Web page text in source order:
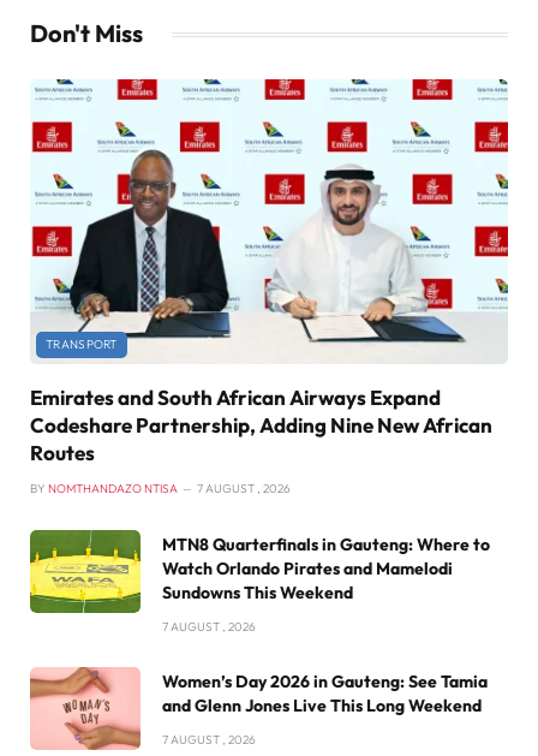
Don't Miss
TRANSPORT
Emirates and South African Airways Expand
Codeshare Partnership, Adding Nine New African
Routes
BY NOMTHANDAZO NTISA 7 AUGUST , 2026
MTN8 Quarterfinals in Gauteng: Where to
Watch Orlando Pirates and Mamelodi
Sundowns This Weekend
7 AUGUST , 2026
Women’s Day 2026 in Gauteng: See Tamia
and Glenn Jones Live This Long Weekend
7 AUGUST , 2026